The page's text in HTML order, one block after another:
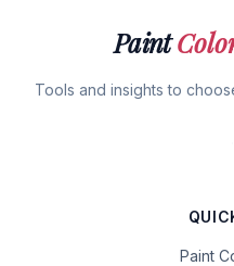
Paint
Tools and insights to
Paint